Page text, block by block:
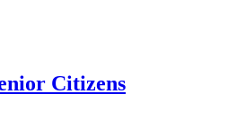
Citizens